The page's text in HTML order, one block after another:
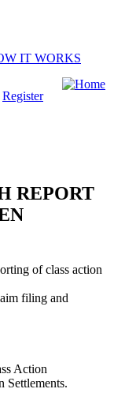
IT WORKS
Register
REPORT
of class action
filing and
Action
Settlements.